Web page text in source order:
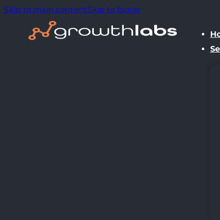
Skip to main contentSkip to footer